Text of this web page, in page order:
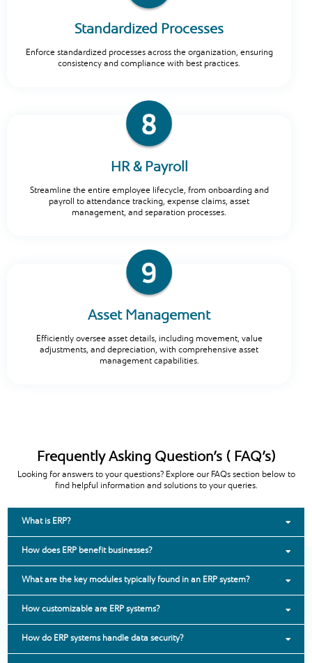
Standardized Processes
Enforce standardized processes across the organization, ensuring
consistency and compliance with best practices.
HR & Payroll
Streamline the entire employee lifecycle, from onboarding and
payroll to attendance tracking, expense claims, asset
management, and separation processes.
Asset Management
Efficiently oversee asset details, including movement, value
adjustments, and depreciation, with comprehensive asset
management capabilities.
Frequently Asking Question’s ( FAQ’s)
Looking for answers to your questions? Explore our FAQs section below to
find helpful information and solutions to your queries.
What is ERP?
How does ERP benefit businesses?
What are the key modules typically found in an ERP system?
How customizable are ERP systems?
How do ERP systems handle data security?